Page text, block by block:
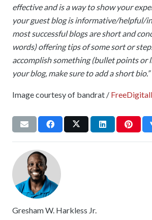
effective and is a way to show your
your guest blog is informative/helpful/
most successful blogs are short and
words) offering tips of some sort or
accomplish something (bullet points or
your blog, make sure to add a short bio.”
Image courtesy of bandrat /
Gresham W. Harkless Jr.